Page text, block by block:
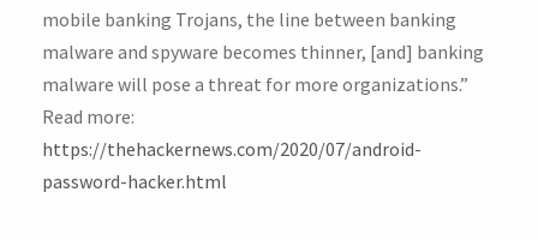
mobile banking Trojans, the line between banking
malware and spyware becomes thinner, [and] banking
malware will pose a threat for more organizations.”
Read more:
https://thehackernews.com/2020/07/android-
password-hacker.html